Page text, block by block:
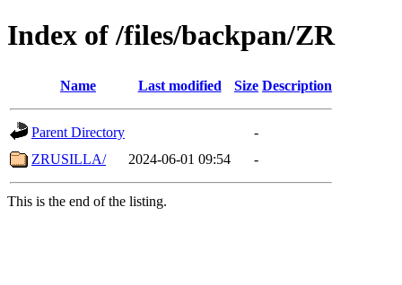
Index of /files/backpan/ZR
Name Last modified Size Description
Parent Directory
-
ZRUSILLA/
2024-06-01 09:54 -
This is the end of the listing.